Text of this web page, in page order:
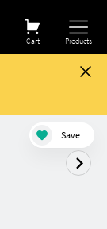
Cart Products
Save